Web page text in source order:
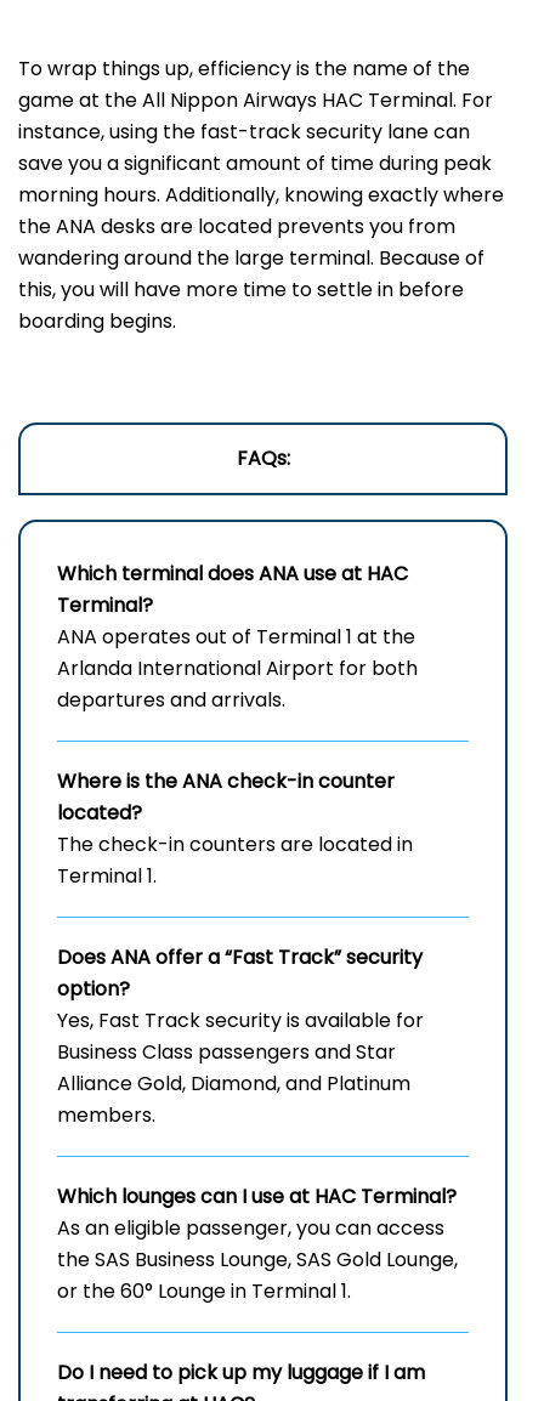
To wrap things up, efficiency is the name of the
game at the All Nippon Airways HAC Terminal. For
instance, using the fast-track security lane can
save you a significant amount of time during peak
morning hours. Additionally, knowing exactly where
the ANA desks are located prevents you from
wandering around the large terminal. Because of
this, you will have more time to settle in before
boarding begins.
FAQs:
Which terminal does ANA use at HAC
Terminal?
ANA operates out of Terminal 1 at the
Arlanda International Airport for both
departures and arrivals.
Where is the ANA check-in counter
located?
The check-in counters are located in
Terminal 1.
Does ANA offer a “Fast Track” security
option?
Yes, Fast Track security is available for
Business Class passengers and Star
Alliance Gold, Diamond, and Platinum
members.
Which lounges can I use at HAC Terminal?
As an eligible passenger, you can access
the SAS Business Lounge, SAS Gold Lounge,
or the 60° Lounge in Terminal 1.
Do I need to pick up my luggage if I am